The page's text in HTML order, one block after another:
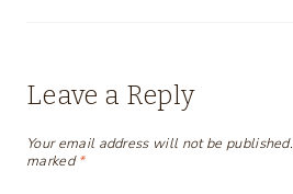
Leave a Reply
Your email address will not be published.
marked*